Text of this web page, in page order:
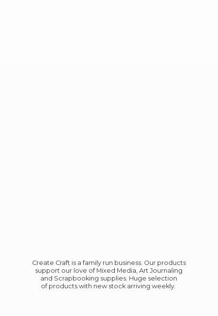
Create Craft is a family run business. Our products
support our love of Mixed Media, Art Journaling
and Scrapbooking supplies. Huge selection
of products with new stock arriving weekly.